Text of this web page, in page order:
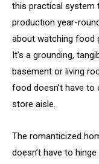
this practical system
production year-
about watching food
It’s a grounding,
basement or living
food doesn’t have
store aisle.
The romanticized
doesn’t have to